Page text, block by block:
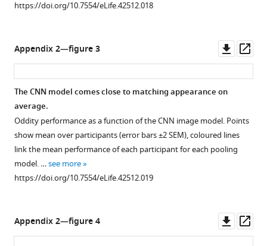
p
L
o
/
n
x
e
2
0
3
0
8
6
9
8
1
,
under
a
https://doi.org/10.7554/eLife.42512.018
Appendix 2—figure 3
asset
The CNN model comes close to matching appearance on
average.
Oddity performance as a function of the CNN image model. Points
show mean over participants (error bars ±2 SEM), coloured lines
link the mean performance of each participant for each pooling
model. …see more
https://doi.org/10.7554/eLife.42512.019
Appendix 2—figure 4
asset